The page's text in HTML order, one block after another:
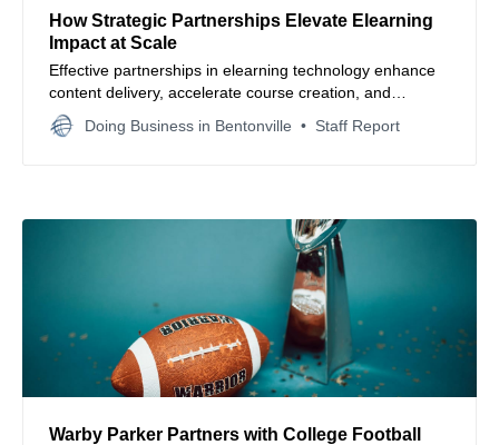
How Strategic Partnerships Elevate Elearning
Impact at Scale
Effective partnerships in elearning technology enhance
content delivery, accelerate course creation, and
empower organizations to scale learning initiatives swiftly
and seamlessly.
Doing Business in Bentonville Staff Report
Warby Parker Partners with College Football